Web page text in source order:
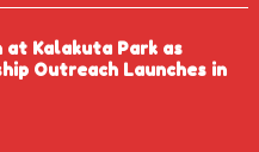
at Kalakuta Park as
Outreach Launches in